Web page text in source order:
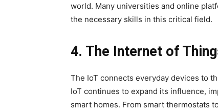
world. Many universities and online
the necessary skills in this critical field.
4. The Internet of
The IoT connects everyday devices to
IoT continues to expand its influence,
smart homes. From smart thermostats